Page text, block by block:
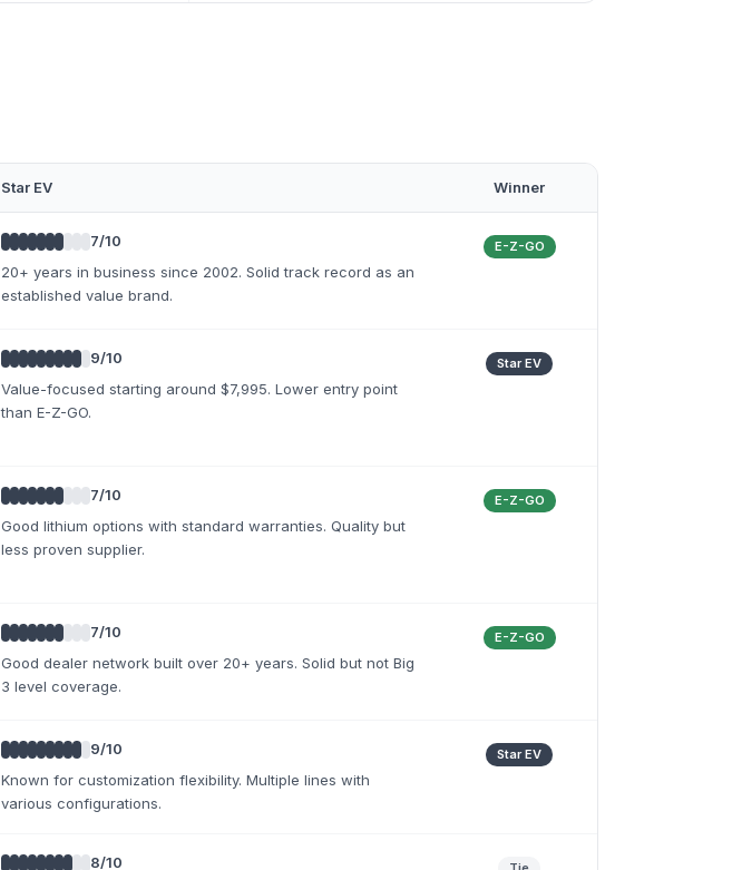
Star EV Winner
7/10
20+ years in business since 2002. Solid track record as an
established value brand.
E-Z-GO
9/10
Value-focused starting around $7,995. Lower entry point
than E-Z-GO.
Star EV
7/10
Good lithium options with standard warranties. Quality but
less proven supplier.
E-Z-GO
7/10
Good dealer network built over 20+ years. Solid but not Big
3 level coverage.
E-Z-GO
9/10
Known for customization flexibility. Multiple lines with
various configurations.
Star EV
8/10